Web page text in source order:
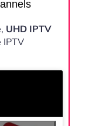
UHD IPTV
IPTV